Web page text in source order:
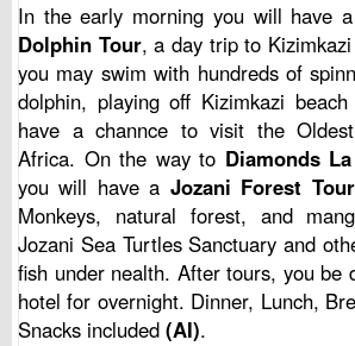
In the early morning you will have
Dolphin Tour, a day trip to
you may swim with hundreds of
dolphin, playing off Kizimkazi
have a channce to visit the
Africa. On the way to Diamonds
you will have a Jozani Forest Tour
Monkeys, natural forest, and
Jozani Sea Turtles Sanctuary and
fish under nealth. After tours, you be
hotel for overnight. Dinner, Lunch,
Snacks included (AI).